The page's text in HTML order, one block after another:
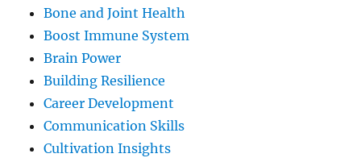
Bone and Joint Health
Boost Immune System
Brain Power
Building Resilience
Career Development
Communication Skills
Cultivation Insights